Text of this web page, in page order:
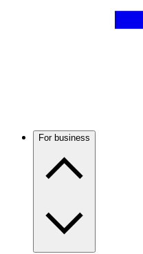
For business